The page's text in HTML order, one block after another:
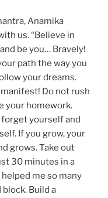
Anamika
us. “Believe in
be you… Bravely!
path the way you
your dreams.
Do not rush
your homework.
yourself and
If you grow, your
grows. Take out
30 minutes in a
me so many
Build a